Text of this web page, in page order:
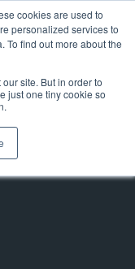
cookies are used to
personalized services to
To find out more about the
site. But in order to
just one tiny cookie so